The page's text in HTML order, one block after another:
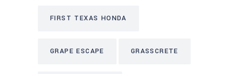
FIRST TEXAS HONDA
GRAPE ESCAPE GRASSCRETE